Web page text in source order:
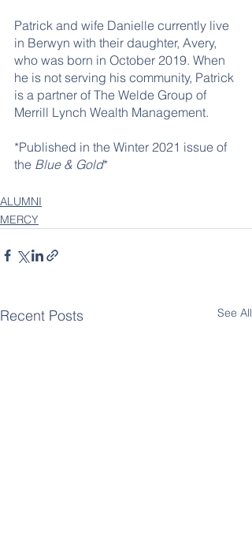
Patrick and wife Danielle currently live
in Berwyn with their daughter, Avery,
who was born in October 2019. When
he is not serving his community, Patrick
is a partner of The Welde Group of
Merrill Lynch Wealth Management.
*Published in the Winter 2021 issue of
the Blue & Gold*
ALUMNI
MERCY
Recent Posts See All